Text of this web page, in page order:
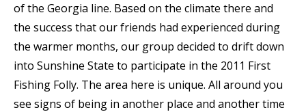
of the Georgia line. Based on the climate there and
the success that our friends had experienced during
the warmer months, our group decided to drift down
into Sunshine State to participate in the 2011 First
Fishing Folly. The area here is unique. All around you
see signs of being in another place and another time